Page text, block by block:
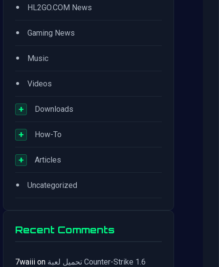
• HL2GO.COM News
• Gaming News
• Music
• Videos
+ Downloads
+ How-To
+ Articles
• Uncategorized
Recent Comments
7waiii on تحميل لعبة Counter-Strike 1.6